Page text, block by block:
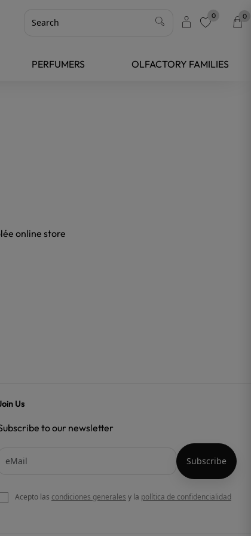
0 0
PERFUMERS OLFACTORY FAMILIES
online store
Us
to our newsletter
Acepto las condiciones generales y la política de confidencialidad